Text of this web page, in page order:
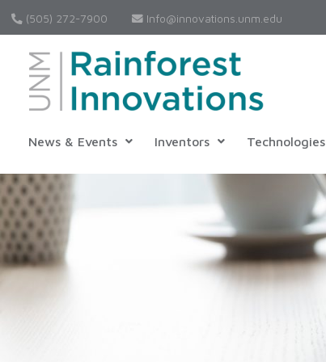
(505) 272-7900 Info@innovations.unm.edu
News & Events Inventors Technologies